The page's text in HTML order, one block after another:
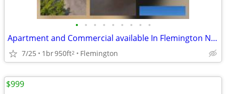
• • • • • • • • •
Apartment and Commercial available In Flemington NJ strip mall
7/25 1br950ft2 Flemington
$999